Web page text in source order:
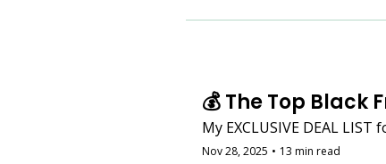
💰 The Top Black
My EXCLUSIVE DEAL
Nov 28, 2025 • 13 min read